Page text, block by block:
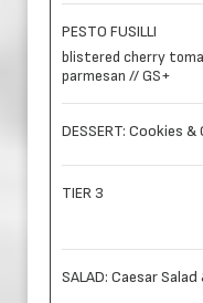
PESTO FUSILLI
blistered cherry
parmesan // GS+
DESSERT: Cookies &
TIER 3
SALAD: Caesar